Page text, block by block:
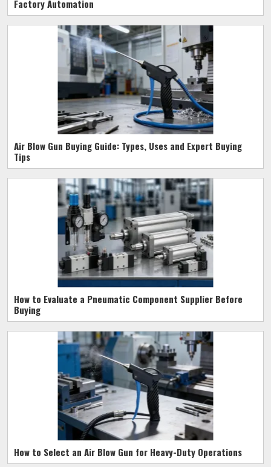
Factory Automation
Air Blow Gun Buying Guide: Types, Uses and Expert Buying
Tips
How to Evaluate a Pneumatic Component Supplier Before
Buying
How to Select an Air Blow Gun for Heavy-Duty Operations